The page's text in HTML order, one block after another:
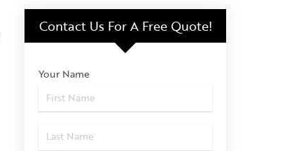
Contact Us For A Free Quote!
Your Name